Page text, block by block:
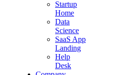
Startup
Home
Data
Science
SaaS App
Landing
Help
Desk